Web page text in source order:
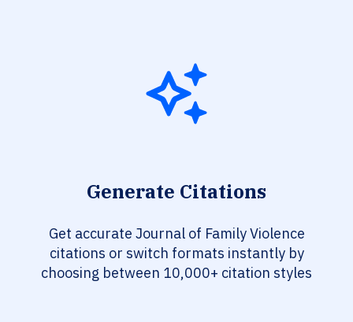
Generate Citations
Get accurate Journal of Family Violence
citations or switch formats instantly by
choosing between 10,000+ citation styles